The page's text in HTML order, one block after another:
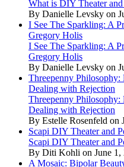
What is DIY Theater
By Danielle Levsky on
I See The Sparkling: A
Gregory Holis
I See The Sparkling: A
Gregory Holis
By Danielle Levsky on
Threepenny Philosophy:
Dealing with Rejection
Threepenny Philosophy:
Dealing with Rejection
By Estelle Rosenfeld on
Scapi DIY Theater and
Scapi DIY Theater and
By Diti Kohli on June 1,
A Mosaic: Bipolar